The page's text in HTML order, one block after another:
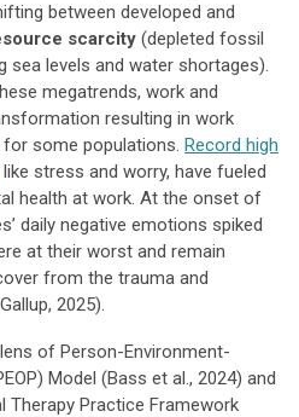
between developed and
scarcity (depleted fossil
sea levels and water shortages).
megatrends, work and
resulting in work
some populations. Record high
like stress and worry, have fueled
health at work. At the onset of
daily negative emotions spiked
at their worst and remain
from the trauma and
2025).
of Person-Environment-
Model (Bass et al., 2024) and
Practice Framework